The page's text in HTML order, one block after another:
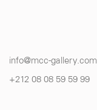
info@mcc-gallery.com
+212 08 08 59 59 99